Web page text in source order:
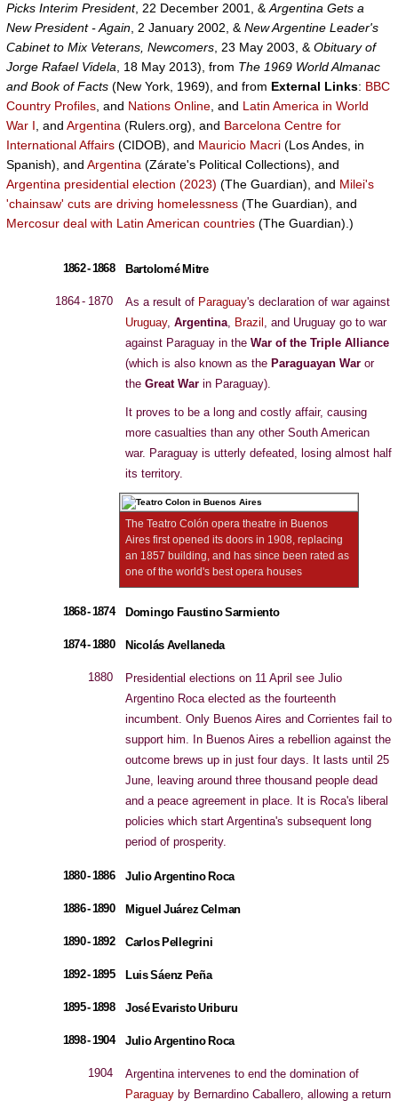
Picks Interim President, 22 December 2001, & Argentina Gets a
New President - Again , 2 January 2002, & New Argentine Leader's
Cabinet to Mix Veterans, Newcomers , 23 May 2003, & Obituary of
Jorge Rafael Videla , 18 May 2013), from The 1969 World Almanac
and Book of Facts (New York, 1969), and from External Links: BBC
Country Profiles , and Nations Online , and Latin America in World
War I , and Argentina (Rulers.org), and Barcelona Centre for
International Affairs (CIDOB), and Mauricio Macri (Los Andes, in
Spanish), and Argentina (Zárate's Political Collections), and
Argentina presidential election (2023) (The Guardian), and Milei's
'chainsaw' cuts are driving homelessness (The Guardian), and
Mercosur deal with Latin American countries (The Guardian).)
1862 - 1868 Bartolomé Mitre
1864 - 1870 As a result of Paraguay's declaration of war against
Uruguay, Argentina, Brazil , and Uruguay go to war
against Paraguay in the War of the Triple Alliance
(which is also known as the Paraguayan War or
the Great War in Paraguay).
It proves to be a long and costly affair, causing
more casualties than any other South American
war. Paraguay is utterly defeated, losing almost half
its territory.
The Teatro Colón opera theatre in Buenos
Aires first opened its doors in 1908, replacing
an 1857 building, and has since been rated as
one of the world's best opera houses
1868 - 1874 Domingo Faustino Sarmiento
1874 - 1880 Nicolás Avellaneda
1880
Presidential elections on 11 April see Julio
Argentino Roca elected as the fourteenth
incumbent. Only Buenos Aires and Corrientes fail to
support him. In Buenos Aires a rebellion against the
outcome brews up in just four days. It lasts until 25
June, leaving around three thousand people dead
and a peace agreement in place. It is Roca's liberal
policies which start Argentina's subsequent long
period of prosperity.
1880 - 1886 Julio Argentino Roca
1886 - 1890 Miguel Juárez Celman
1890 - 1892 Carlos Pellegrini
1892 - 1895 Luis Sáenz Peña
1895 - 1898 José Evaristo Uriburu
1898 - 1904 Julio Argentino Roca
1904
Argentina intervenes to end the domination of
Paraguay by Bernardino Caballero, allowing a return